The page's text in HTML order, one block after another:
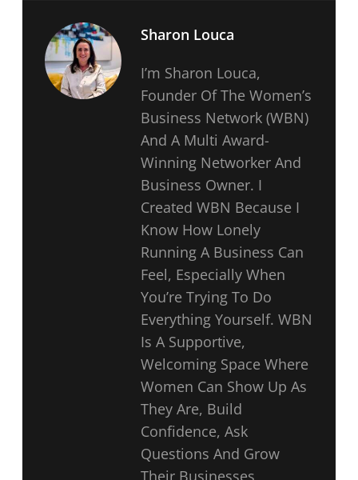
Sharon Louca
I’m Sharon Louca,
Founder Of The Women’s
Business Network (WBN)
And A Multi Award-
Winning Networker And
Business Owner. I
Created WBN Because I
Know How Lonely
Running A Business Can
Feel, Especially When
You’re Trying To Do
Everything Yourself. WBN
Is A Supportive,
Welcoming Space Where
Women Can Show Up As
They Are, Build
Confidence, Ask
Questions And Grow
Their Businesses